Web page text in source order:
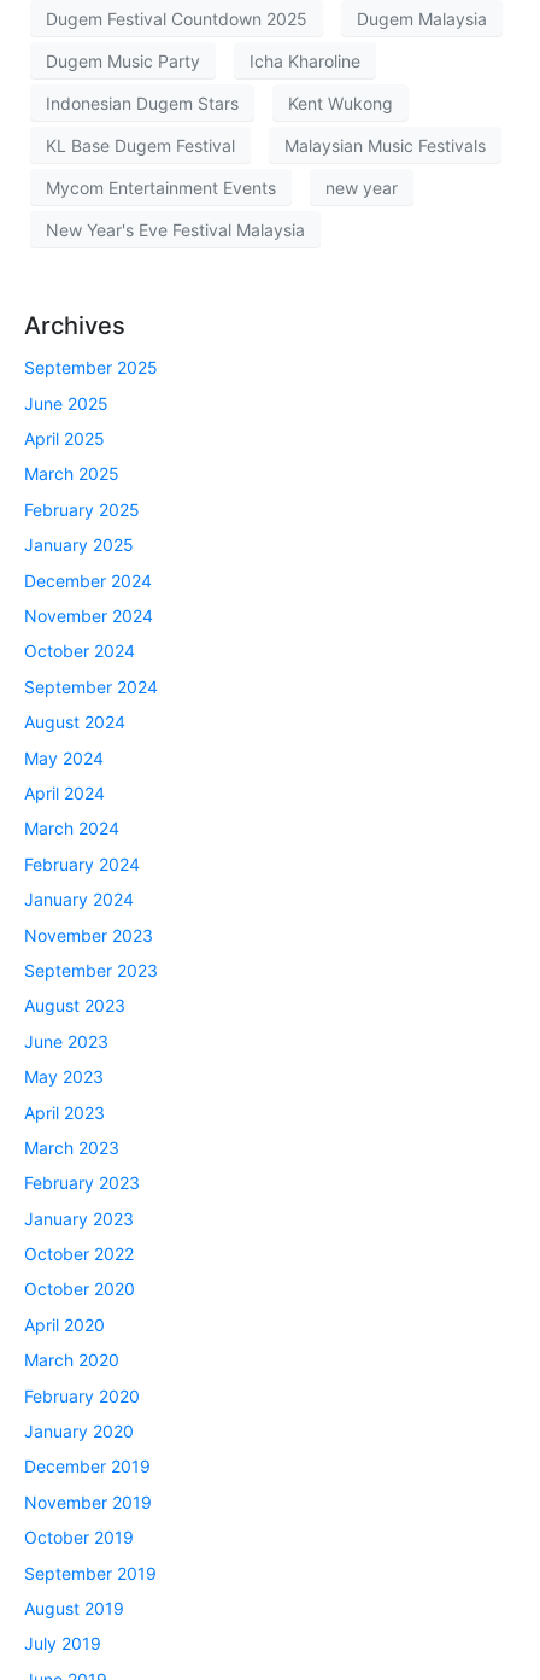
Dugem Festival Countdown 2025 Dugem Malaysia
Dugem Music Party Icha Kharoline
Indonesian Dugem Stars Kent Wukong
KL Base Dugem Festival Malaysian Music Festivals
Mycom Entertainment Events new year
New Year's Eve Festival Malaysia
Archives
September 2025
June 2025
April 2025
March 2025
February 2025
January 2025
December 2024
November 2024
October 2024
September 2024
August 2024
May 2024
April 2024
March 2024
February 2024
January 2024
November 2023
September 2023
August 2023
June 2023
May 2023
April 2023
March 2023
February 2023
January 2023
October 2022
October 2020
April 2020
March 2020
February 2020
January 2020
December 2019
November 2019
October 2019
September 2019
August 2019
July 2019